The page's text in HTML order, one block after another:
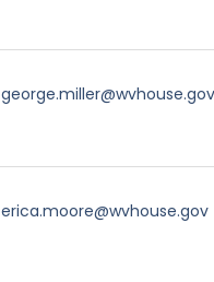
erica.moore@wvhouse.gov